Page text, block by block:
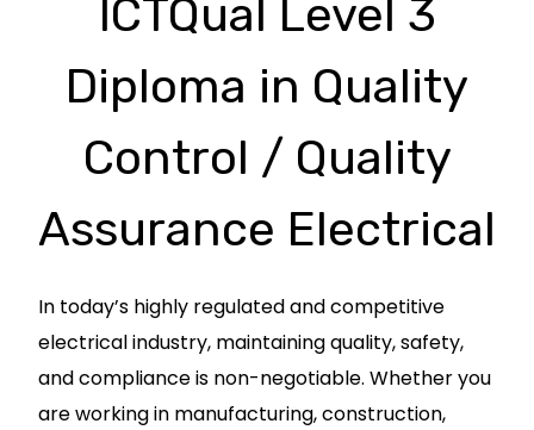
ICTQual Level 3
Diploma in Quality
Control / Quality
Assurance Electrical
In today’s highly regulated and competitive
electrical industry, maintaining quality, safety,
and compliance is non-negotiable. Whether you
are working in manufacturing, construction,